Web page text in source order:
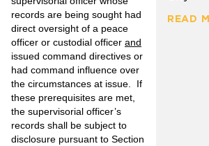
records are being sought had
direct oversight of a peace
officer or custodial officer and
issued command directives or
had command influence over
the circumstances at issue. If
these prerequisites are met,
the supervisorial officer’s
records shall be subject to
disclosure pursuant to Section
READ